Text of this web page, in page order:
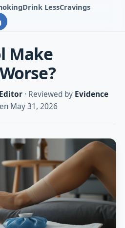
Drink LessCravings
Make
· Reviewed by Evidence
May 31, 2026